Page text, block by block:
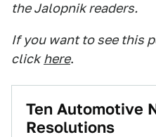
the Jalopnik readers.
If you want to see this
click here.
Ten Automotive
Resolutions